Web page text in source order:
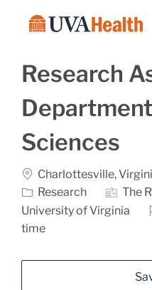
Research
Sciences
Location
Charlottesville,
Category
Research
The
University of Virginia
time